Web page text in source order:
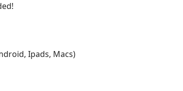
Ipads, Macs)